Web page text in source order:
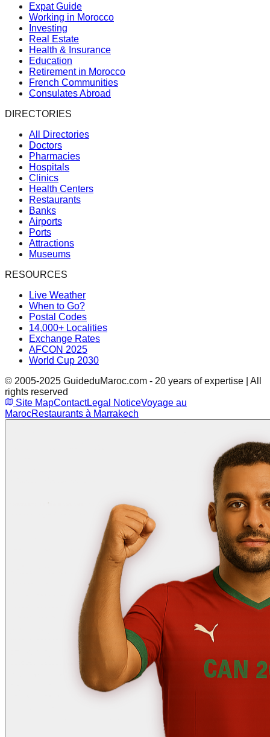
Expat Guide
Working in Morocco
Investing
Real Estate
Health & Insurance
Education
Retirement in Morocco
French Communities
Consulates Abroad
DIRECTORIES
All Directories
Doctors
Pharmacies
Hospitals
Clinics
Health Centers
Restaurants
Banks
Airports
Ports
Attractions
Museums
RESOURCES
Live Weather
When to Go?
Postal Codes
14,000+ Localities
Exchange Rates
AFCON 2025
World Cup 2030
© 2005-2025 GuideduMaroc.com - 20 years of expertise | All
rights reserved
Site MapContactLegal NoticeVoyage au
MarocRestaurants à Marrakech